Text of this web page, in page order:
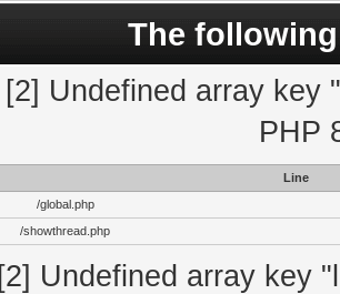
The
[2] Undefined array key
PHP
Line
/global.php
/showthread.php
[2] Undefined array key